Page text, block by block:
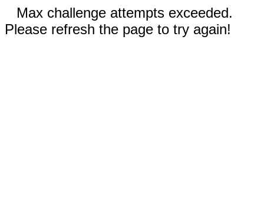
Max challenge attempts exceeded.
Please refresh the page to try again!